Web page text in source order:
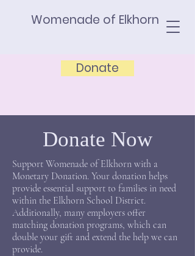
Womenade of Elkhorn
Donate
Donate Now
Support Womenade of Elkhorn with a
Monetary Donation. Your donation helps
provide essential support to families in need
within the Elkhorn School District.
Additionally, many employers offer
matching donation programs, which can
double your gift and extend the help we can
provide.